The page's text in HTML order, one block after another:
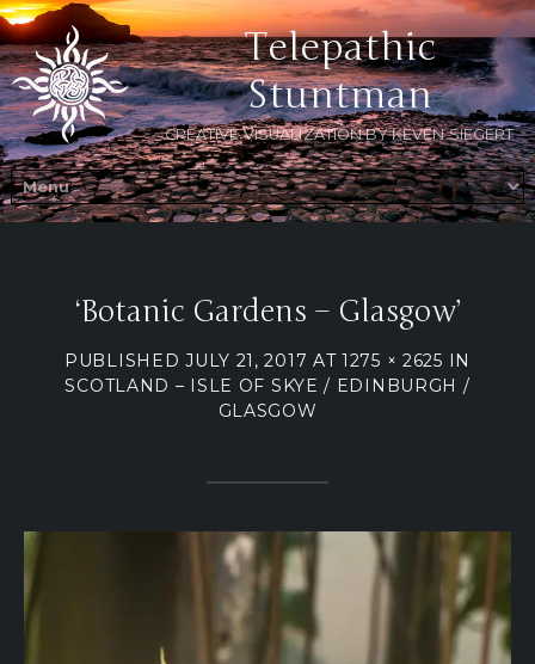
Telepathic
Stuntman
CREATIVE VISUALIZATION BY KEVEN SIEGERT
‘Botanic Gardens – Glasgow’
PUBLISHEDJULY 21, 2017 AT1275 × 2625 IN
SCOTLAND – ISLE OF SKYE / EDINBURGH /
GLASGOW